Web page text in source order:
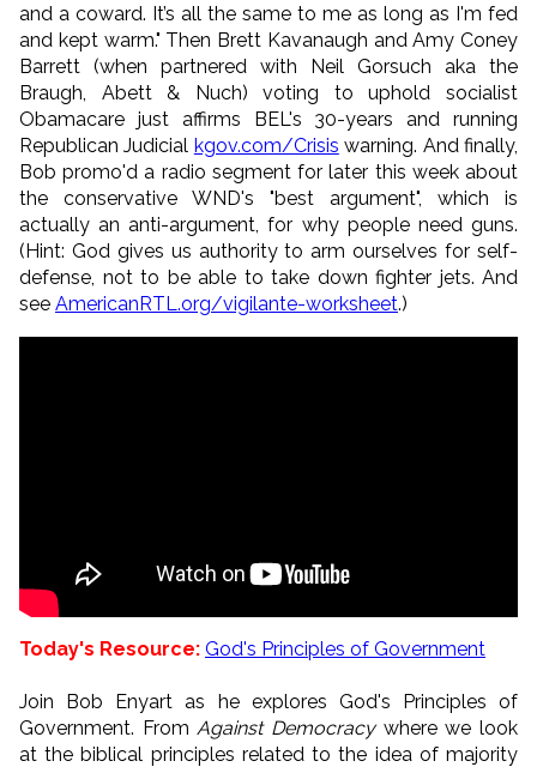
and a coward. It’s all the same to me as long as I'm fed
and kept warm." Then Brett Kavanaugh and Amy Coney
Barrett (when partnered with Neil Gorsuch aka the
Braugh, Abett & Nuch) voting to uphold socialist
Obamacare just affirms BEL's 30-years and running
Republican Judicial kgov.com/Crisis warning. And finally,
Bob promo'd a radio segment for later this week about
the conservative WND's "best argument", which is
actually an anti-argument, for why people need guns.
(Hint: God gives us authority to arm ourselves for self-
defense, not to be able to take down fighter jets. And
see AmericanRTL.org/vigilante-worksheet.)
Today's Resource: God's Principles of Government
Join Bob Enyart as he explores God's Principles of
Government. From Against Democracywhere we look
at the biblical principles related to the idea of majority